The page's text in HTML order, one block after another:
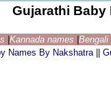
Gujarathi Baby
Kannada names
Names By Nakshatra